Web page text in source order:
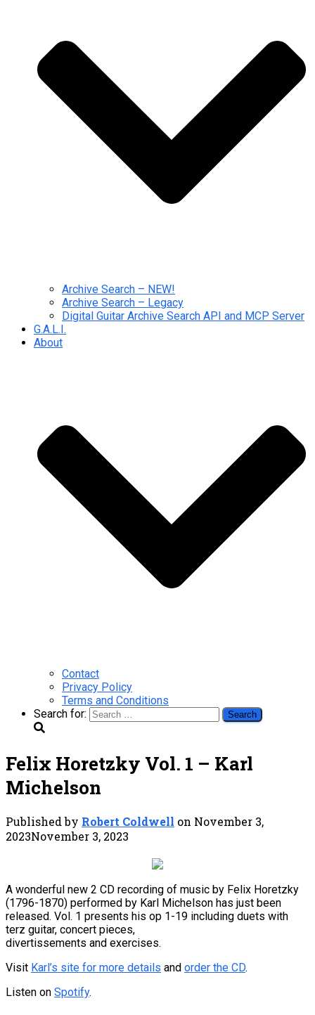
Archive Search – NEW!
Archive Search – Legacy
Digital Guitar Archive Search API and MCP Server
G.A.L.I.
About
Contact
Privacy Policy
Terms and Conditions
Search for:
Felix Horetzky Vol. 1 – Karl
Michelson
Published by Robert Coldwell on November 3,
2023November 3, 2023
A wonderful new 2 CD recording of music by Felix Horetzky
(1796-1870) performed by Karl Michelson has just been
released. Vol. 1 presents his op 1-19 including duets with
terz guitar, concert pieces,
divertissements and exercises.
Visit Karl’s site for more details and order the CD.
Listen on Spotify.